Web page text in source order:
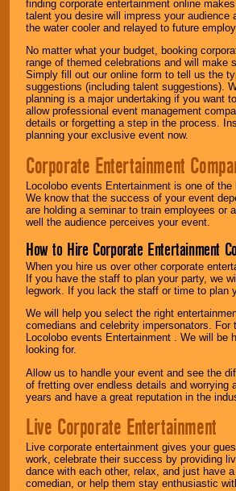
finding corporate entertainment online
talent you desire will impress your
the water cooler and relayed to future
No matter what your budget, booking
range of themed celebrations and will make
Simply fill out our online form to tell us the
suggestions (including talent suggestions).
planning is a major undertaking if you want
allow professional event management
details or forgetting a step in the process.
planning your exclusive event now.
Corporate Entertainment
Locolobo events Entertainment is one of
We know that the success of your event
are holding a seminar to train employees or
well the audience perceives your event.
How to Hire Corporate Entertainment
When you hire us over other corporate
If you have the staff to plan your party, we
legwork. If you lack the staff or time to plan
We will help you select the right
comedians and celebrity impersonators.
Locolobo events Entertainment . We will
looking for.
Allow us to handle your event and see the
of fretting over endless details and worrying
years and have a great reputation in the
Live Corporate Entertainment
Live corporate entertainment gives your
work, celebrate their success by providing
dance with each other, relax, and just have
comedian, or help them stay enthusiastic